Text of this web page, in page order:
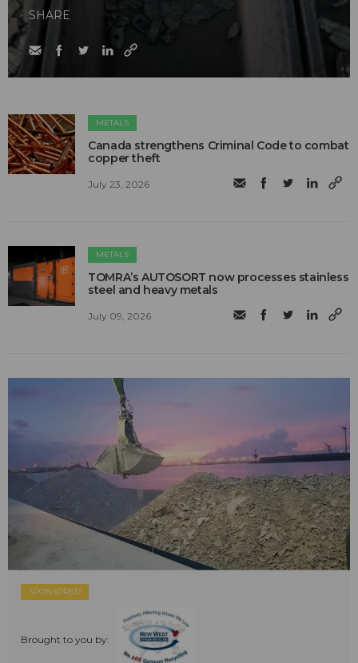
SHARE
METALS
Canada strengthens Criminal Code to combat
copper theft
July 23, 2026
METALS
TOMRA’s AUTOSORT now processes stainless
steel and heavy metals
July 09, 2026
SPONSORED
Brought to you by: